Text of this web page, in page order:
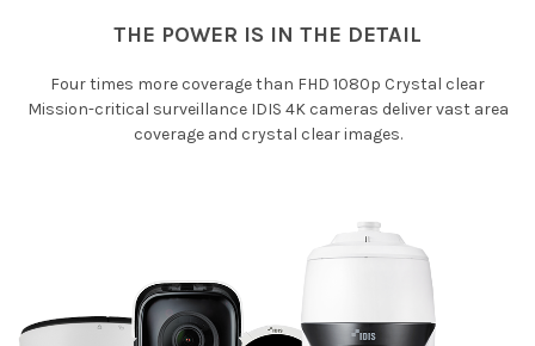
THE POWER IS IN THE DETAIL
Four times more coverage than FHD 1080p Crystal clear
Mission-critical surveillance IDIS 4K cameras deliver vast area
coverage and crystal clear images.